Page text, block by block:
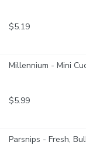
$5.19
Millennium - Mini
$5.99
Parsnips - Fresh,